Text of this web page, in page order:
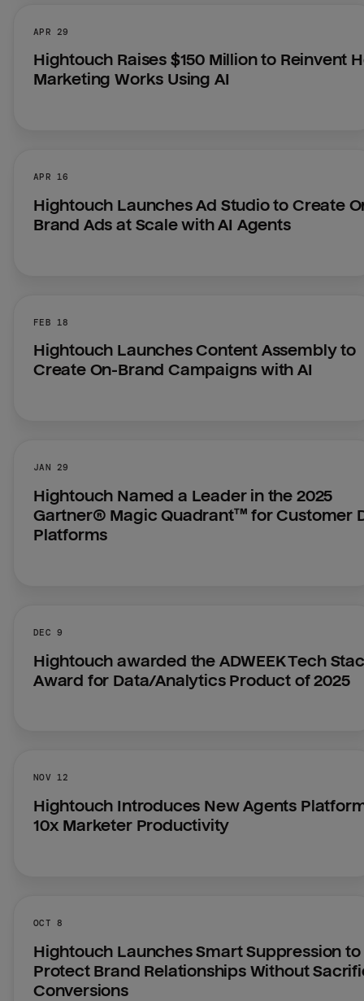
APR 29
Hightouch Raises $150 Million to Reinvent
Marketing Works Using AI
APR 16
Hightouch Launches Ad Studio to Create
Brand Ads at Scale with AI Agents
FEB 18
Hightouch Launches Content Assembly to
Create On-Brand Campaigns with AI
JAN 29
Hightouch Named a Leader in the 2025
Gartner® Magic Quadrant™ for Customer
Platforms
DEC 9
Hightouch awarded the ADWEEK Tech
Award for Data/Analytics Product of 2025
NOV 12
Hightouch Introduces New Agents
10x Marketer Productivity
OCT 8
Hightouch Launches Smart Suppression to
Protect Brand Relationships Without
Conversions